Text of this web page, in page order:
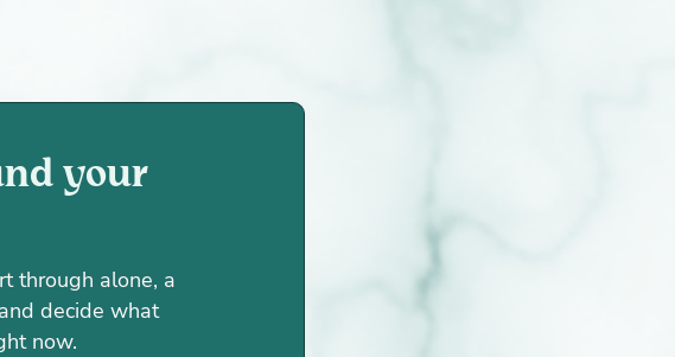
your
through alone, a
decide what
now.